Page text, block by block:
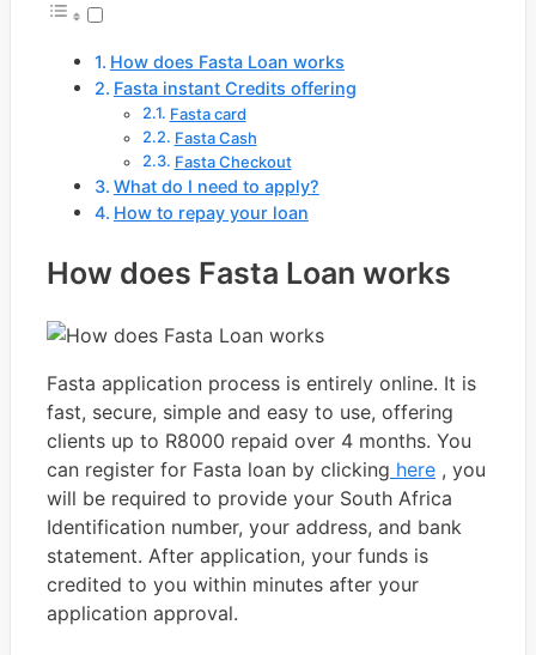
How does Fasta Loan works
Fasta instant Credits offering
Fasta card
Fasta Cash
Fasta Checkout
What do I need to apply?
How to repay your loan
How does Fasta Loan works
Fasta application process is entirely online. It is
fast, secure, simple and easy to use, offering
clients up to R8000 repaid over 4 months. You
can register for Fasta loan by clicking here , you
will be required to provide your South Africa
Identification number, your address, and bank
statement. After application, your funds is
credited to you within minutes after your
application approval.